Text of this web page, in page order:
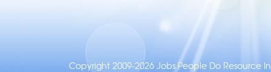
Copyright 2009-2026 Jobs People Do Resource